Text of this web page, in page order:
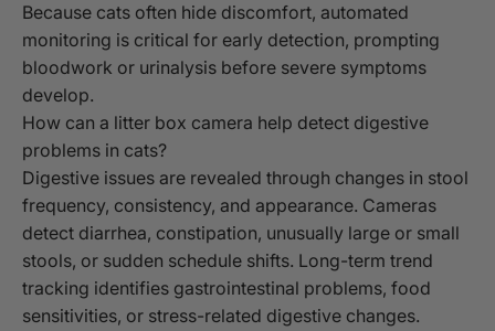
Because cats often hide discomfort, automated
monitoring is critical for early detection, prompting
bloodwork or urinalysis before severe symptoms
develop.
How can a litter box camera help detect digestive
problems in cats?
Digestive issues are revealed through changes in stool
frequency, consistency, and appearance. Cameras
detect diarrhea, constipation, unusually large or small
stools, or sudden schedule shifts. Long-term trend
tracking identifies gastrointestinal problems, food
sensitivities, or stress-related digestive changes.